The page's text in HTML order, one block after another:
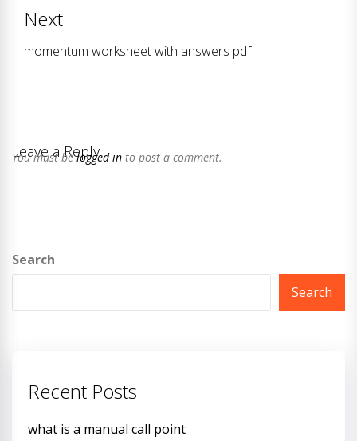
Next
Next
momentum worksheet with answers pdf
Leave a Reply
You must belogged in to post a comment.
Search
Search
Recent Posts
what is a manual call point